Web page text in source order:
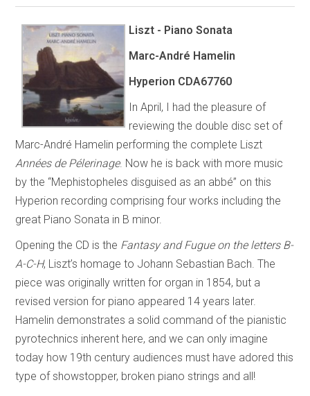
Liszt - Piano Sonata
Marc-André Hamelin
Hyperion CDA67760
In April, I had the pleasure of
reviewing the double disc set of
Marc-André Hamelin performing the complete Liszt
Années de Pélerinage. Now he is back with more music
by the “Mephistopheles disguised as an abbé” on this
Hyperion recording comprising four works including the
great Piano Sonata in B minor.
Opening the CD is the Fantasy and Fugue on the letters B-
A-C-H, Liszt’s homage to Johann Sebastian Bach. The
piece was originally written for organ in 1854, but a
revised version for piano appeared 14 years later.
Hamelin demonstrates a solid command of the pianistic
pyrotechnics inherent here, and we can only imagine
today how 19th century audiences must have adored this
type of showstopper, broken piano strings and all!